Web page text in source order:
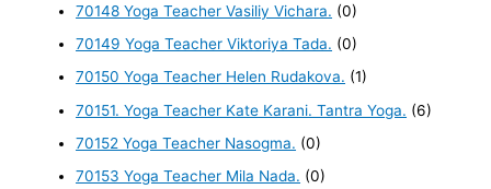
70148 Yoga Teacher Vasiliy Vichara. (0)
70149 Yoga Teacher Viktoriya Tada. (0)
70150 Yoga Teacher Helen Rudakova. (1)
70151. Yoga Teacher Kate Karani. Tantra Yoga. (6)
70152 Yoga Teacher Nasogma. (0)
70153 Yoga Teacher Mila Nada. (0)